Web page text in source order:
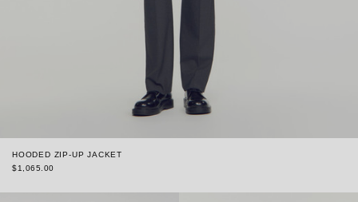
HOODED ZIP-UP JACKET
$1,065.00